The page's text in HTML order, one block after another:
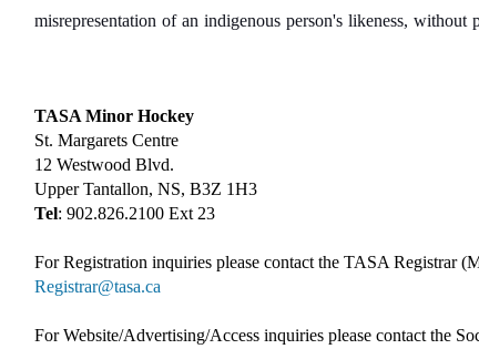
misrepresentation of an indigenous person's likeness, without
TASA Minor Hockey
St. Margarets Centre
12 Westwood Blvd.
Upper Tantallon, NS, B3Z 1H3
Tel: 902.826.2100 Ext 23
For Registration inquiries please contact the TASA Registrar
Registrar@tasa.ca
For Website/Advertising/Access inquiries please contact the